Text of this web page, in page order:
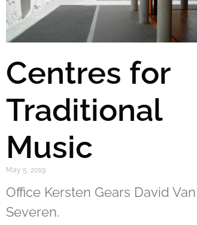
Centres for
Traditional
Music
May 5, 2019
Office Kersten Gears David Van
Severen.